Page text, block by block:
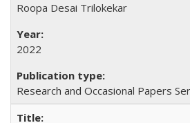
Roopa Desai Trilokekar
2022
Research and Occasional Papers